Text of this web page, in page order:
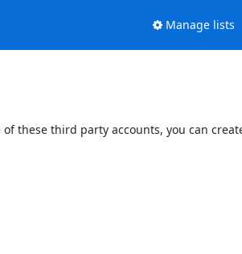
Manage lists
these third party accounts, you can